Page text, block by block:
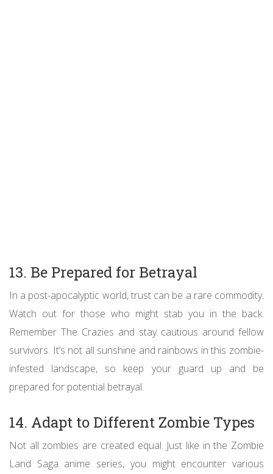
13. Be Prepared for Betrayal
In a post-apocalyptic world, trust can be a rare commodity.
Watch out for those who might stab you in the back.
Remember The Crazies and stay cautious around fellow
survivors. It’s not all sunshine and rainbows in this zombie-
infested landscape, so keep your guard up and be
prepared for potential betrayal.
14. Adapt to Different Zombie Types
Not all zombies are created equal. Just like in the Zombie
Land Saga anime series, you might encounter various